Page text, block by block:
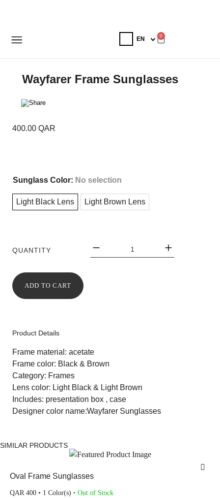
0
Wayfarer Frame Sunglasses
400.00 QAR
Sunglass Color: No selection
Light Black Lens Light Brown Lens
QUANTITY
ADD TO CART
Product Details
Frame material: acetate
Frame color: Black & Brown
Category: Frames
Lens color: Light Black & Light Brown
Includes: presentation box , case
Designer color name:Wayfarer Sunglasses
SIMILAR PRODUCTS
Oval Frame Sunglasses
QAR 400 • 1 Color(s) • Out of Stock